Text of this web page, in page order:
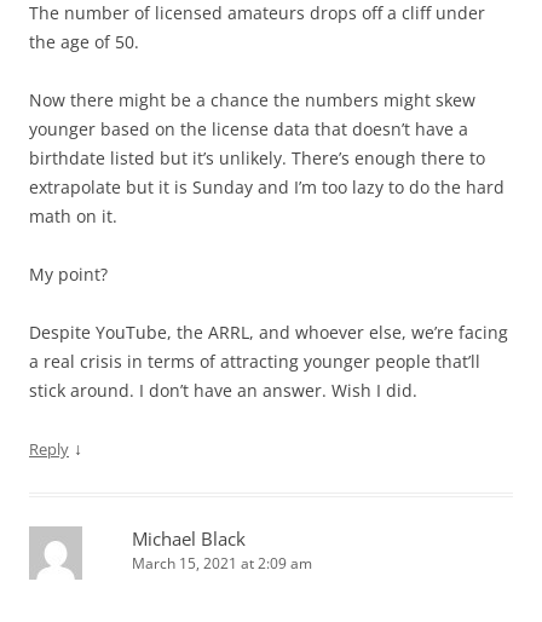
The number of licensed amateurs drops off a cliff under
the age of 50.
Now there might be a chance the numbers might skew
younger based on the license data that doesn’t have a
birthdate listed but it’s unlikely. There’s enough there to
extrapolate but it is Sunday and I’m too lazy to do the hard
math on it.
My point?
Despite YouTube, the ARRL, and whoever else, we’re facing
a real crisis in terms of attracting younger people that’ll
stick around. I don’t have an answer. Wish I did.
Reply ↓
Michael Black
March 15, 2021 at 2:09 am